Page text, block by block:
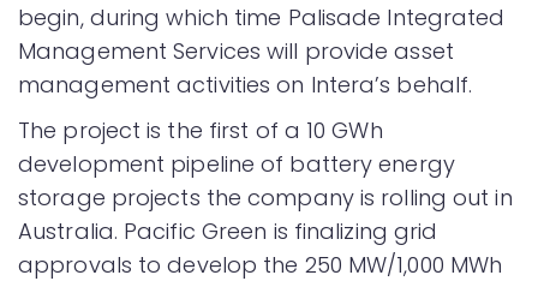
begin, during which time Palisade Integrated
Management Services will provide asset
management activities on Intera’s behalf.
The project is the first of a 10 GWh
development pipeline of battery energy
storage projects the company is rolling out in
Australia. Pacific Green is finalizing grid
approvals to develop the 250 MW/1,000 MWh